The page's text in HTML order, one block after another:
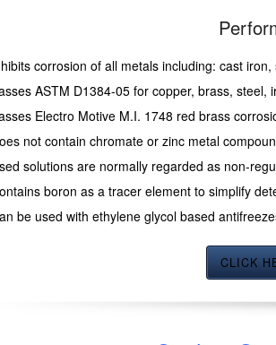
corrosion of all metals including: cast
ASTM D1384-05 for copper, brass, steel,
Electro Motive M.I. 1748 red brass
not contain chromate or zinc metal
solutions are normally regarded as non-
boron as a tracer element to simplify
be used with ethylene glycol based
CLICK